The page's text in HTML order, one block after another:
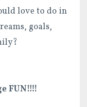
love to do in
goals,
FUN!!!!